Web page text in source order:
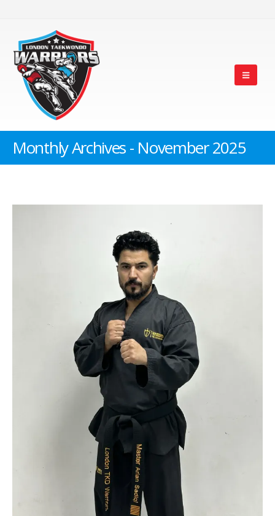
Monthly Archives - November 2025